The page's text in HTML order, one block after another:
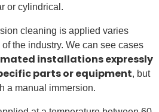
or cylindrical.
cleaning is applied varies
the industry. We can see cases
installations expressly
parts or equipment, but
a manual immersion.